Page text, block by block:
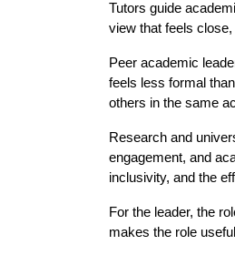
Tutors guide
view that feels
Peer academic
feels less formal
others in the same
Research and
engagement, and
inclusivity, and the
For the leader, the
makes the role